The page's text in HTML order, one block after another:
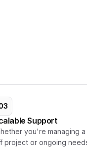
Support
you're managing
project or ongoing